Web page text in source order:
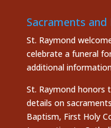
Sacraments and
St. Raymond
celebrate a funeral
additional
St. Raymond honors
details on
Baptism, First Holy